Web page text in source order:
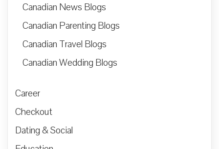
Canadian News Blogs
Canadian Parenting Blogs
Canadian Travel Blogs
Canadian Wedding Blogs
Career
Checkout
Dating & Social